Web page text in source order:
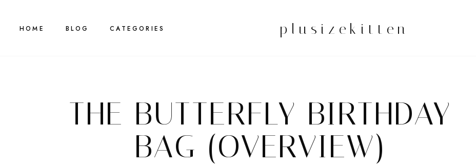
HOME BLOG CATEGORIES plusizekitten
THE BUTTERFLY BIRTHDAY
BAG (OVERVIEW)